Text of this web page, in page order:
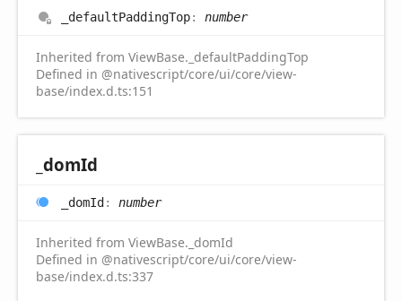
_defaultPaddingTop: number
Inherited from ViewBase._defaultPaddingTop
Defined in @nativescript/core/ui/core/view-
base/index.d.ts:151
_domId
_domId : number
Inherited from ViewBase._domId
Defined in @nativescript/core/ui/core/view-
base/index.d.ts:337